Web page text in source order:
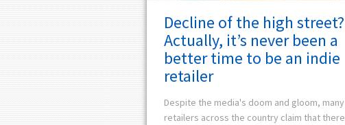
Decline of the high street?
Actually, it’s never been a
better time to be an indie
retailer
Despite the media's doom and gloom, many
retailers across the country claim that there